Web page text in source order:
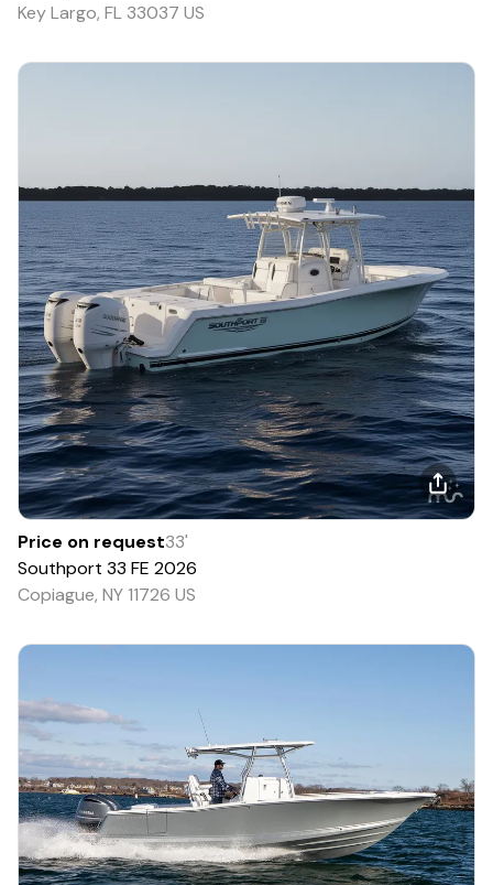
Key Largo, FL 33037 US
Price on request33'
Southport 33 FE 2026
Copiague, NY 11726 US